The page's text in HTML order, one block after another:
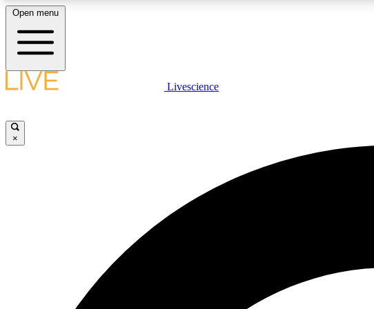
LIVE SCIENCE PLUS
Open menu
Livescience
×